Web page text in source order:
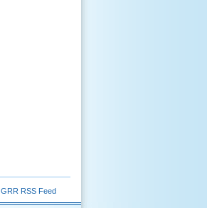
GRR RSS Feed